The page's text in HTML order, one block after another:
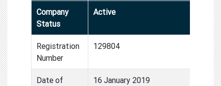
Company
Status
Active
Registration
Number
129804
Date of
16 January 2019